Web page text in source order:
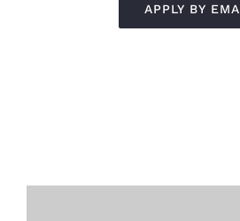
APPLY BY